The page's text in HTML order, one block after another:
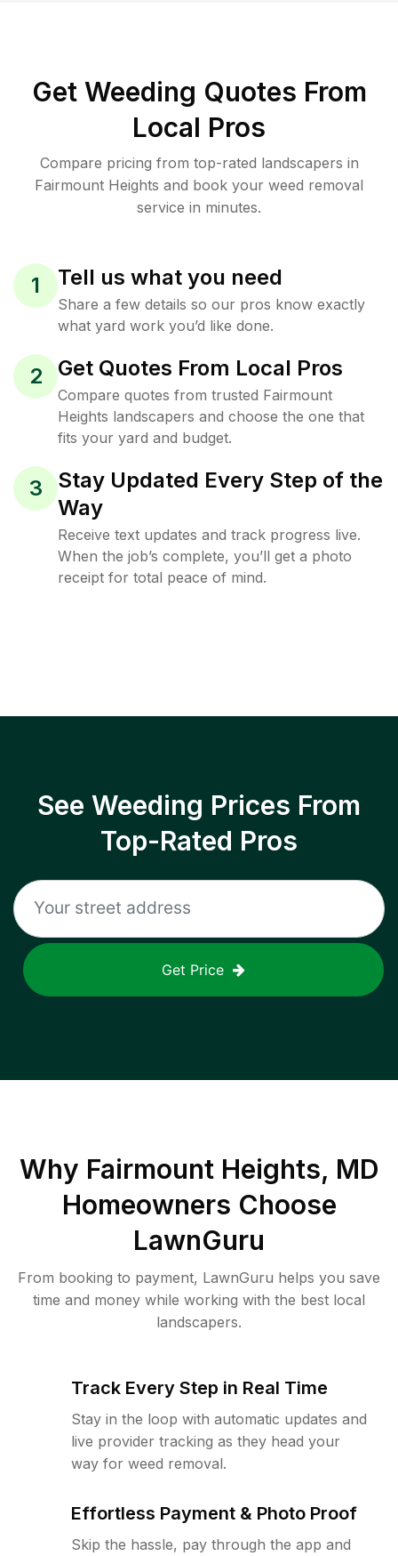
Get Weeding Quotes From
Local Pros
Compare pricing from top-rated landscapers in
Fairmount Heights and book your weed removal
service in minutes.
1 Tell us what you need
Share a few details so our pros know exactly
what yard work you’d like done.
2 Get Quotes From Local Pros
Compare quotes from trusted Fairmount
Heights landscapers and choose the one that
fits your yard and budget.
3
Stay Updated Every Step of the
Way
Receive text updates and track progress live.
When the job’s complete, you’ll get a photo
receipt for total peace of mind.
See Weeding Prices From
Top-Rated Pros
Get Price
Why Fairmount Heights, MD
Homeowners Choose
LawnGuru
From booking to payment, LawnGuru helps you save
time and money while working with the best local
landscapers.
Track Every Step in Real Time
Stay in the loop with automatic updates and
live provider tracking as they head your
way for weed removal.
Effortless Payment & Photo Proof
Skip the hassle, pay through the app and